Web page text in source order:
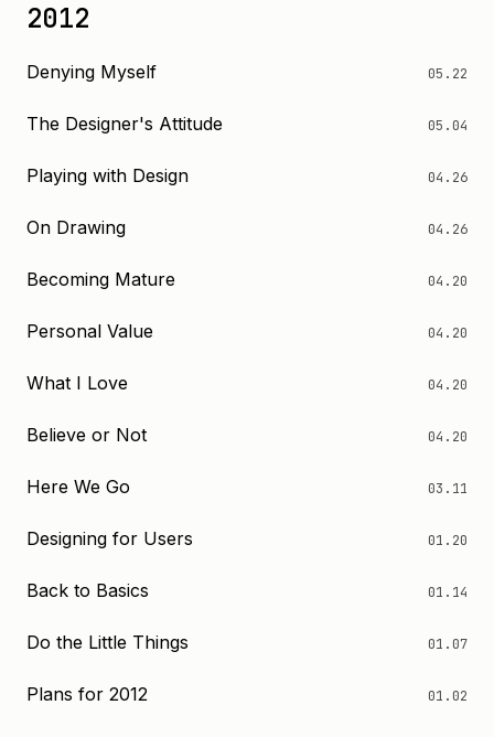
2012
Denying Myself 05.22
The Designer's Attitude 05.04
Playing with Design 04.26
On Drawing 04.26
Becoming Mature 04.20
Personal Value 04.20
What I Love 04.20
Believe or Not 04.20
Here We Go 03.11
Designing for Users 01.20
Back to Basics 01.14
Do the Little Things 01.07
Plans for 2012 01.02